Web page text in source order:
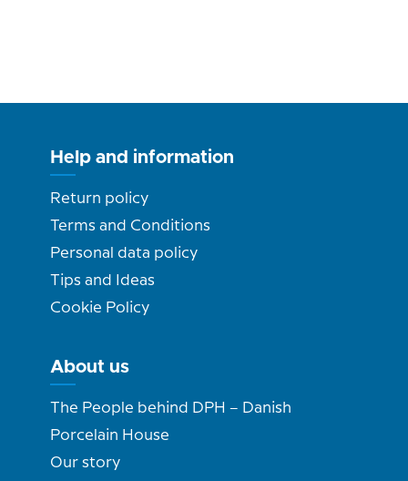
Help and information
Return policy
Terms and Conditions
Personal data policy
Tips and Ideas
Cookie Policy
About us
The People behind DPH – Danish
Porcelain House
Our story